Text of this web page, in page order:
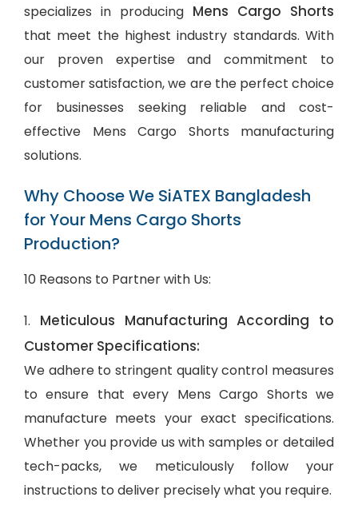
specializes in producing Mens Cargo Shorts
that meet the highest industry standards. With
our proven expertise and commitment to
customer satisfaction, we are the perfect choice
for businesses seeking reliable and cost-
effective Mens Cargo Shorts manufacturing
solutions.
Why Choose We SiATEX Bangladesh
for Your Mens Cargo Shorts
Production?
10 Reasons to Partner with Us:
1. Meticulous Manufacturing According to
Customer Specifications:
We adhere to stringent quality control measures
to ensure that every Mens Cargo Shorts we
manufacture meets your exact specifications.
Whether you provide us with samples or detailed
tech-packs, we meticulously follow your
instructions to deliver precisely what you require.